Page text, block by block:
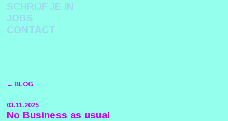
SCHRIJF JE IN
JOBS
CONTACT
← BLOG
03.11.2025
No Business as usual